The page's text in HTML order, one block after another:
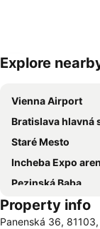
Expand map
Explore
Vienna Airport
Bratislava hlavná
Staré Mesto
Incheba Expo
Pezinská Baba
Property info
Panenská 36,